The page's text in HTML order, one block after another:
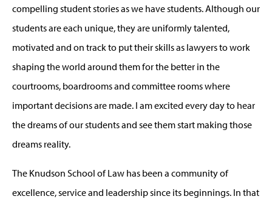
compelling student stories as we have students. Although our
students are each unique, they are uniformly talented,
motivated and on track to put their skills as lawyers to work
shaping the world around them for the better in the
courtrooms, boardrooms and committee rooms where
important decisions are made. I am excited every day to hear
the dreams of our students and see them start making those
dreams reality.
The Knudson School of Law has been a community of
excellence, service and leadership since its beginnings. In that